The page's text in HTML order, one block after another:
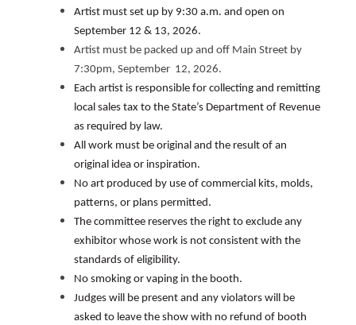
Artist must set up by 9:30 a.m. and open on
September 12 & 13, 2026.
Artist must be packed up and off Main Street by
7:30pm, September 12, 2026.
Each artist is responsible for collecting and remitting
local sales tax to the State’s Department of Revenue
as required by law.
All work must be original and the result of an
original idea or inspiration.
No art produced by use of commercial kits, molds,
patterns, or plans permitted.
The committee reserves the right to exclude any
exhibitor whose work is not consistent with the
standards of eligibility.
No smoking or vaping in the booth.
Judges will be present and any violators will be
asked to leave the show with no refund of booth